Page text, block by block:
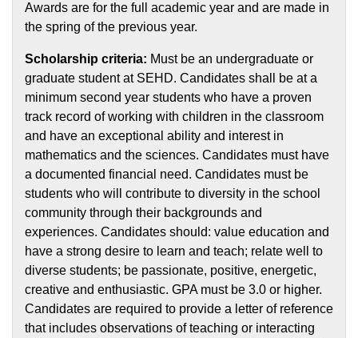
Awards are for the full academic year and are made in
the spring of the previous year.
Scholarship criteria: Must be an undergraduate or
graduate student at SEHD. Candidates shall be at a
minimum second year students who have a proven
track record of working with children in the classroom
and have an exceptional ability and interest in
mathematics and the sciences. Candidates must have
a documented financial need. Candidates must be
students who will contribute to diversity in the school
community through their backgrounds and
experiences. Candidates should: value education and
have a strong desire to learn and teach; relate well to
diverse students; be passionate, positive, energetic,
creative and enthusiastic. GPA must be 3.0 or higher.
Candidates are required to provide a letter of reference
that includes observations of teaching or interacting